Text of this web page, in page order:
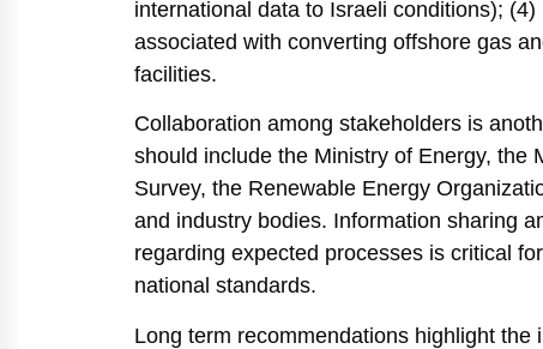
international data to Israeli conditions);
associated with converting offshore gas
facilities.
Collaboration among stakeholders is
should include the Ministry of Energy, the
Survey, the Renewable Energy
and industry bodies. Information sharing
regarding expected processes is critical
national standards.
Long term recommendations highlight